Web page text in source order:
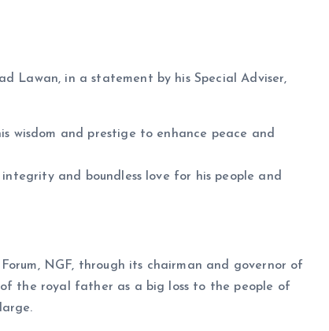
Lawan, in a statement by his Special Adviser,
wisdom and prestige to enhance peace and
and boundless love for his people and
NGF, through its chairman and governor of
the royal father as a big loss to the people of